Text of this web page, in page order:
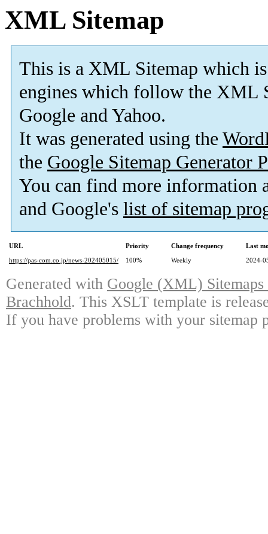
XML Sitemap
This is a XML Sitemap which is
engines which follow the XML
Google and Yahoo.
It was generated using the
the Google Sitemap Generator
You can find more information
and Google's list of sitemap
URL Priority Change frequency
Last
https://pas-com.co.jp/news-202405015/
100% Weekly 2024-
Generated with Google (XML)
Brachhold. This XSLT template is
If you have problems with your sitemap